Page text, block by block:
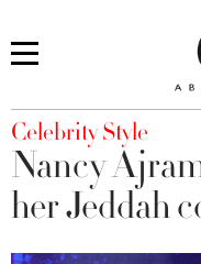
You are here
Celebrity Style
Nancy
her Jeddah